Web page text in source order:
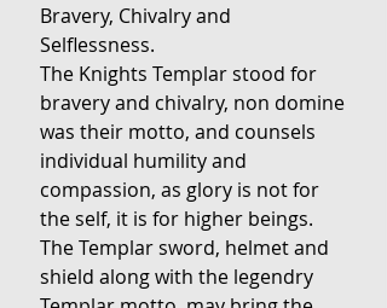
Bravery, Chivalry and
Selflessness.
The Knights Templar stood for
bravery and chivalry, non domine
was their motto, and counsels
individual humility and
compassion, as glory is not for
the self, it is for higher beings.
The Templar sword, helmet and
shield along with the legendry